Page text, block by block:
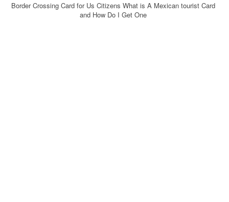
Border Crossing Card for Us Citizens What is A Mexican tourist Card
and How Do I Get One